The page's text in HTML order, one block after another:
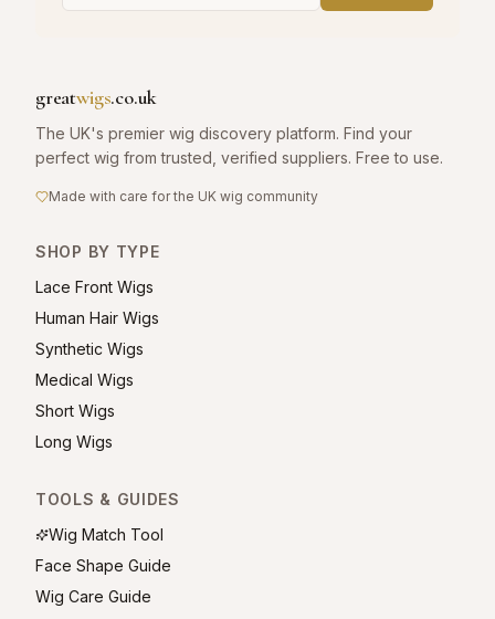
greatwigs.co.uk
The UK's premier wig discovery platform. Find your
perfect wig from trusted, verified suppliers. Free to use.
Made with care for the UK wig community
SHOP BY TYPE
Lace Front Wigs
Human Hair Wigs
Synthetic Wigs
Medical Wigs
Short Wigs
Long Wigs
TOOLS & GUIDES
Wig Match Tool
Face Shape Guide
Wig Care Guide